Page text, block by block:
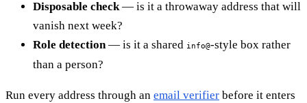
Disposable check— is it a throwaway address that will
vanish next week?
Role detection— is it a shared info@-style box rather
than a person?
Run every address through an email verifier before it enters